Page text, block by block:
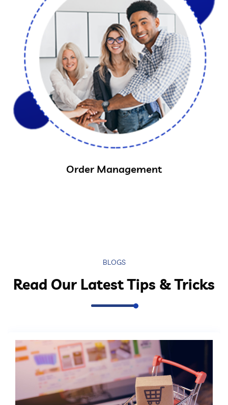
Order Management
BLOGS
Read Our Latest Tips & Tricks